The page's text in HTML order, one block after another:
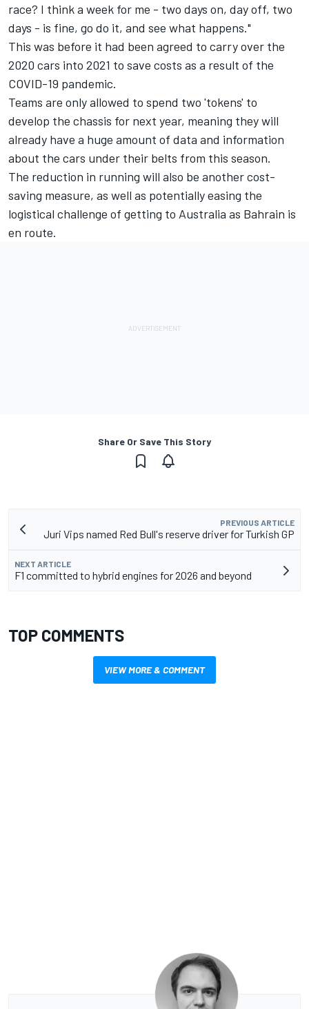
race? I think a week for me - two days on, day off, two
days - is fine, go do it, and see what happens."
This was before it had been agreed to carry over the
2020 cars into 2021 to save costs as a result of the
COVID-19 pandemic.
Teams are only allowed to spend two 'tokens' to
develop the chassis for next year, meaning they will
already have a huge amount of data and information
about the cars under their belts from this season.
The reduction in running will also be another cost-
saving measure, as well as potentially easing the
logistical challenge of getting to Australia as Bahrain is
en route.
Share Or Save This Story
PREVIOUS ARTICLE
Juri Vips named Red Bull's reserve driver for Turkish GP
NEXT ARTICLE
F1 committed to hybrid engines for 2026 and beyond
TOP COMMENTS
VIEW MORE & COMMENT